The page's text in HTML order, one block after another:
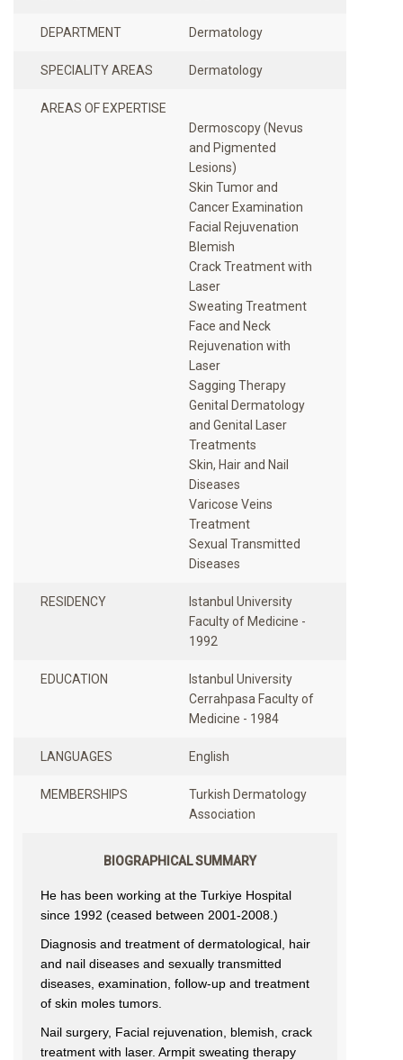
DEPARTMENT Dermatology
SPECIALITY AREAS Dermatology
AREAS OF EXPERTISE
Dermoscopy (Nevus
and Pigmented
Lesions)
Skin Tumor and
Cancer Examination
Facial Rejuvenation
Blemish
Crack Treatment with
Laser
Sweating Treatment
Face and Neck
Rejuvenation with
Laser
Sagging Therapy
Genital Dermatology
and Genital Laser
Treatments
Skin, Hair and Nail
Diseases
Varicose Veins
Treatment
Sexual Transmitted
RESIDENCY
Istanbul University
Faculty of Medicine -
1992
EDUCATION
Istanbul University
Cerrahpasa Faculty of
Medicine - 1984
LANGUAGES English
MEMBERSHIPS
Turkish Dermatology
Association
BIOGRAPHICAL SUMMARY
He has been working at the Turkiye Hospital
since 1992 (ceased between 2001-2008.)
Diagnosis and treatment of dermatological, hair
and nail diseases and sexually transmitted
diseases, examination, follow-up and treatment
of skin moles tumors.
Nail surgery, Facial rejuvenation, blemish, crack
treatment with laser. Armpit sweating therapy